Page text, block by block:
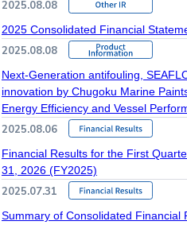
2025.08.08
2025 Consolidated Financial
2025.08.08
Next-Generation antifouling,
innovation by Chugoku Marine
Energy Efficiency and Vessel
2025.08.06
Financial Results for the First
31, 2026 (FY2025)
2025.07.31
Summary of Consolidated Financial